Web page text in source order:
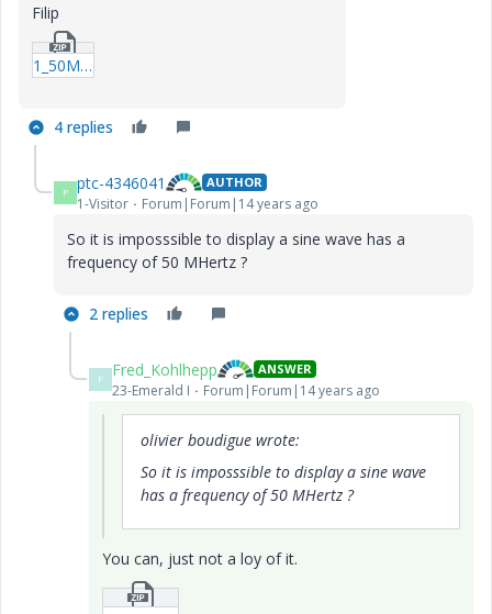
Filip
1_50MHz_a-xmcdz.zip
4 replies
P ptc-4346041 AUTHOR
1-Visitor Forum|Forum|14 years ago
So it is imposssible to display a sine wave has a
frequency of 50 MHertz ?
2 replies
F Fred_Kohlhepp ANSWER
23-Emerald I Forum|Forum|14 years ago
olivier boudigue wrote:
So it is imposssible to display a sine wave
has a frequency of 50 MHertz ?
You can, just not a loy of it.